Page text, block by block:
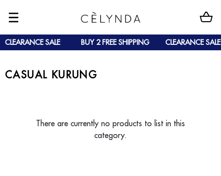
CLEARANCE SALE BUY 2 FREE SHIPPING CLEARANCE SALE
CASUAL KURUNG
There are currently no products to list in this
category.